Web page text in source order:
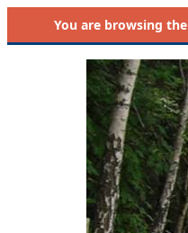
You are browsing the